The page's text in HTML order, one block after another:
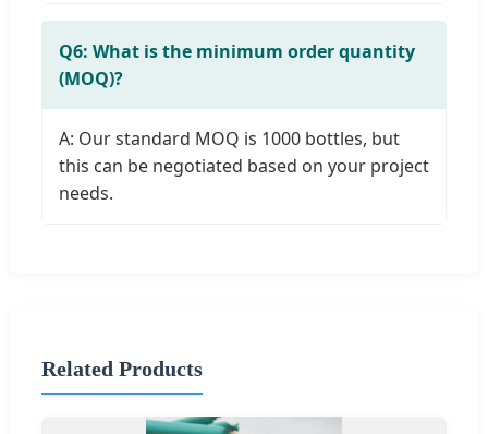
Q6: What is the minimum order quantity
(MOQ)?
A: Our standard MOQ is 1000 bottles, but
this can be negotiated based on your project
needs.
Related Products